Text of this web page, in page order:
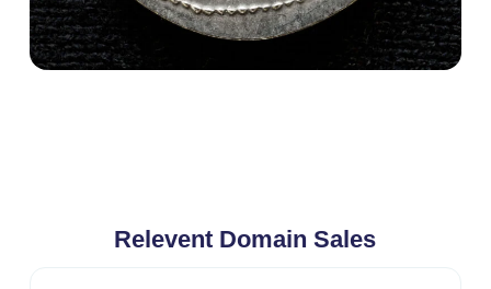
Relevent Domain Sales